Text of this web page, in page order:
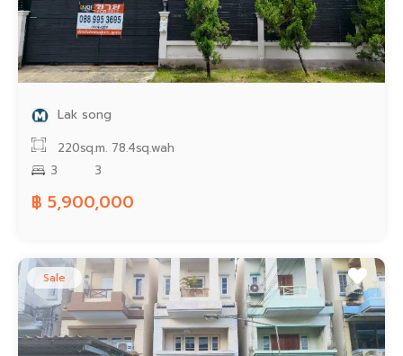
Lak song
220sq.m. 78.4sq.wah
3
3
฿ 5,900,000
Sale